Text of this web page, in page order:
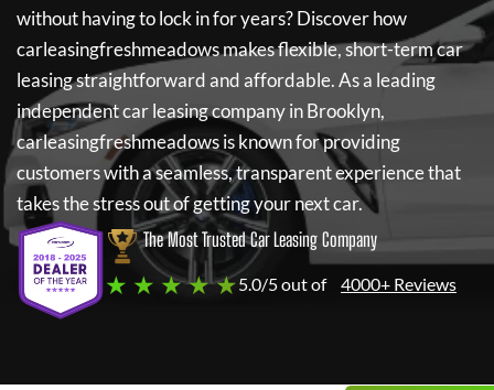
without having to lock in for years? Discover how
carleasingfreshmeadowsmakes flexible, short-term car
leasing straightforward and affordable. As a leading
independent car leasing company in Brooklyn,
carleasingfreshmeadowsis known for providing
customers with a seamless, transparent experience that
takes the stress out of getting your next car.
The Most Trusted Car Leasing Company
★ ★ ★ ★ ★5.0/5 out of 4000+ Reviews